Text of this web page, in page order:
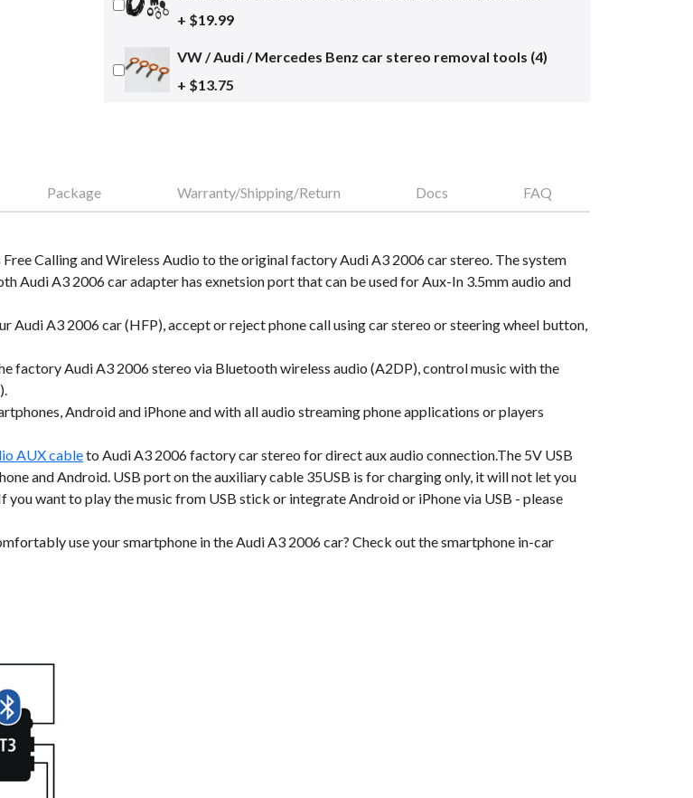
+ $19.99
VW / Audi / Mercedes Benz car stereo removal tools (4)
+ $13.75
Package Warranty/Shipping/Return Docs FAQ
Calling and Wireless Audio to the original factory Audi A3 2006 car stereo. The system
A3 2006 car adapter has exnetsion port that can be used for Aux-In 3.5mm audio and
Audi A3 2006 car (HFP), accept or reject phone call using car stereo or steering wheel button,
factory Audi A3 2006 stereo via Bluetooth wireless audio (A2DP), control music with the
Android and iPhone and with all audio streaming phone applications or players
AUX cableto Audi A3 2006 factory car stereo for direct aux audio connection.The 5V USB
and Android. USB port on the auxiliary cable 35USB is for charging only, it will not let you
want to play the music from USB stick or integrate Android or iPhone via USB - please
use your smartphone in the Audi A3 2006 car? Check out the smartphone in-car